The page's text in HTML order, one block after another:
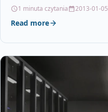
1 minuta czytania 2013-01-05
Read more